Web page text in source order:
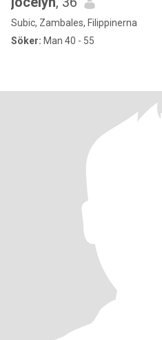
Subic, Zambales, Filippinerna
Söker: Man 40 - 55